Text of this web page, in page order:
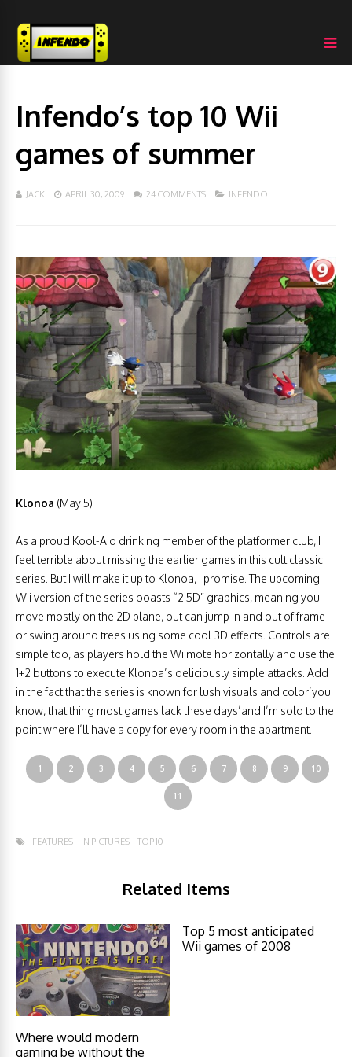
Infendo’s top 10 Wii
games of summer
JACK APRIL 30, 2009 24 COMMENTS INFENDO
Klonoa (May 5)
As a proud Kool-Aid drinking member of the platformer club, I
feel terrible about missing the earlier games in this cult classic
series. But I will make it up to Klonoa, I promise. The upcoming
Wii version of the series boasts “2.5D” graphics, meaning you
move mostly on the 2D plane, but can jump in and out of frame
or swing around trees using some cool 3D effects. Controls are
simple too, as players hold the Wiimote horizontally and use the
1+2 buttons to execute Klonoa’s deliciously simple attacks. Add
in the fact that the series is known for lush visuals and color’you
know, that thing most games lack these days’and I’m sold to the
point where I’ll have a copy for every room in the apartment.
1 2 3 4 5 6 7 8 9 10
11
FEATURES IN PICTURES TOP 10
Related Items
Where would modern
gaming be without the
Top 5 most anticipated
Wii games of 2008